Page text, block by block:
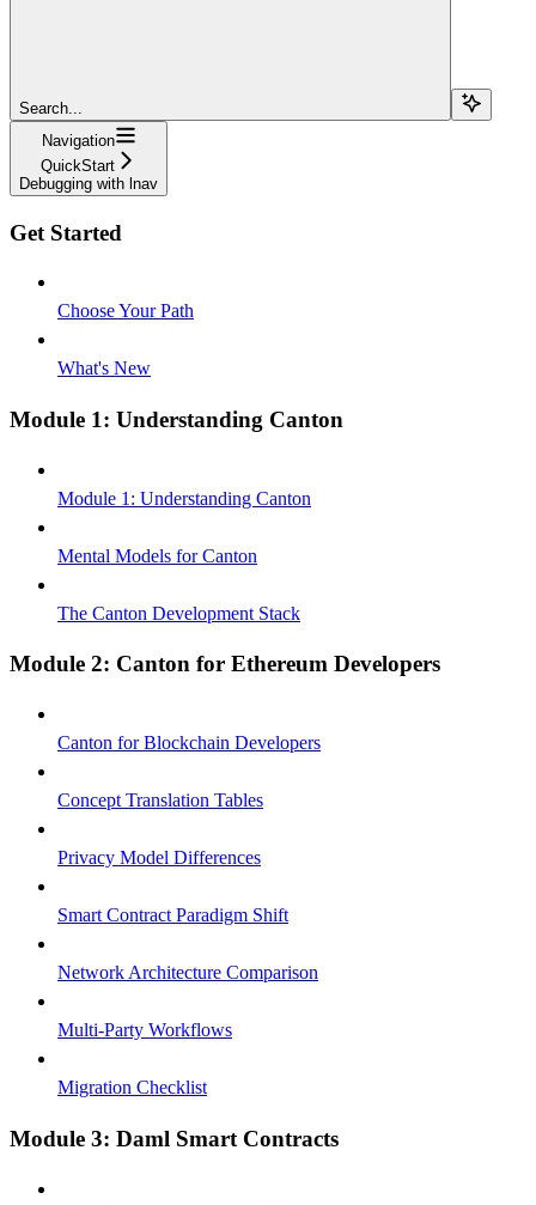
Search...
Navigation
QuickStart
Debugging with lnav
Get Started
Choose Your Path
What's New
Module 1: Understanding Canton
Module 1: Understanding Canton
Mental Models for Canton
The Canton Development Stack
Module 2: Canton for Ethereum Developers
Canton for Blockchain Developers
Concept Translation Tables
Privacy Model Differences
Smart Contract Paradigm Shift
Network Architecture Comparison
Multi-Party Workflows
Migration Checklist
Module 3: Daml Smart Contracts